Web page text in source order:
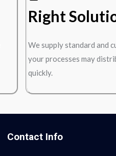
Right
We supply standard and
your processes may
quickly.
Contact Info